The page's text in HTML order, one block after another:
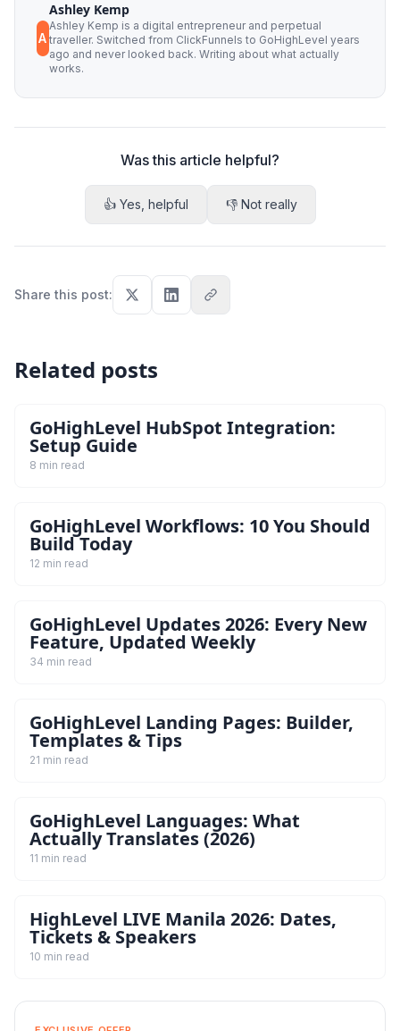
A
Ashley Kemp
Ashley Kemp is a digital entrepreneur and perpetual
traveller. Switched from ClickFunnels to GoHighLevel years
ago and never looked back. Writing about what actually
works.
Was this article helpful?
👍 Yes, helpful 👎 Not really
Share this post:
Related posts
GoHighLevel HubSpot Integration:
Setup Guide
8 min read
GoHighLevel Workflows: 10 You Should
Build Today
12 min read
GoHighLevel Updates 2026: Every New
Feature, Updated Weekly
34 min read
GoHighLevel Landing Pages: Builder,
Templates & Tips
21 min read
GoHighLevel Languages: What
Actually Translates (2026)
11 min read
HighLevel LIVE Manila 2026: Dates,
Tickets & Speakers
10 min read